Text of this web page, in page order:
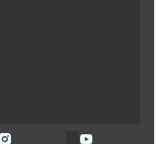
Travel on Facebook
Follow Young Lifestyle Travel